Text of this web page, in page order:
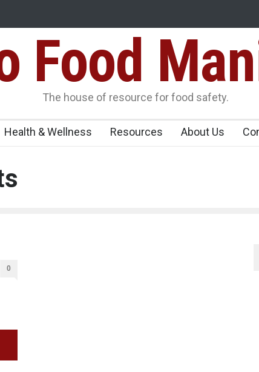
Food Safety
FSSAI Halts Sale of Select Rum and Whisky
Flavouring Violations
PaneerFood
The house of resource for food safety.
Health & Wellness Resources About Us
0